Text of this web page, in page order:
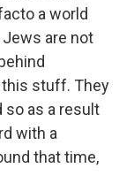
a world
are not
this stuff. They
so as a result
with a
that time,